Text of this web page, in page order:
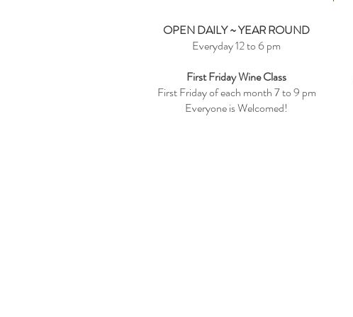
OPEN DAILY ~ YEAR ROUND
Everyday 12 to 6 pm
First Friday Wine Class
First Friday of each month 7 to 9 pm
Everyone is Welcomed!